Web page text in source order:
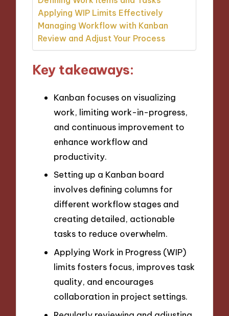
Applying WIP Limits Effectively
Managing Workflow with Kanban
Review and Adjust Your Process
Key takeaways:
Kanban focuses on visualizing
work, limiting work-in-progress,
and continuous improvement to
enhance workflow and
productivity.
Setting up a Kanban board
involves defining columns for
different workflow stages and
creating detailed, actionable
tasks to reduce overwhelm.
Applying Work in Progress (WIP)
limits fosters focus, improves task
quality, and encourages
collaboration in project settings.